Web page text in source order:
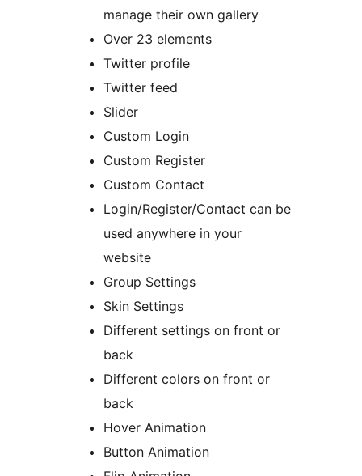
manage their own gallery
Over 23 elements
Twitter profile
Twitter feed
Slider
Custom Login
Custom Register
Custom Contact
Login/Register/Contact can be
used anywhere in your
website
Group Settings
Skin Settings
Different settings on front or
back
Different colors on front or
back
Hover Animation
Button Animation